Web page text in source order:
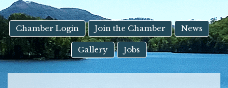
Touch
device
users
can
use
touch
Chamber Login Join the Chamber News
Gallery Jobs